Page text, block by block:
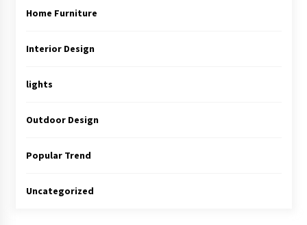
Home Furniture
Interior Design
lights
Outdoor Design
Popular Trend
Uncategorized